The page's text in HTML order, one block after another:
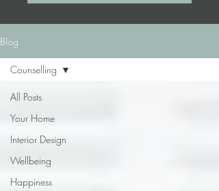
Blog
All Posts
Your Home
Interior Design
Wellbeing
Happiness
Counselling